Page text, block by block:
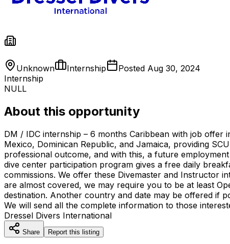
Unknown Internship Posted Aug 30, 2024
Internship
NULL
About this opportunity
DM / IDC internship – 6 months Caribbean with job offer
Mexico, Dominican Republic, and Jamaica, providing
professional outcome, and with this, a future
dive center participation program gives a free daily
commissions. We offer these Divemaster and Instructor
are almost covered, we may require you to be at least
destination. Another country and date may be offered if
We will send all the complete information to those
Dressel Divers International
Share Report this listing